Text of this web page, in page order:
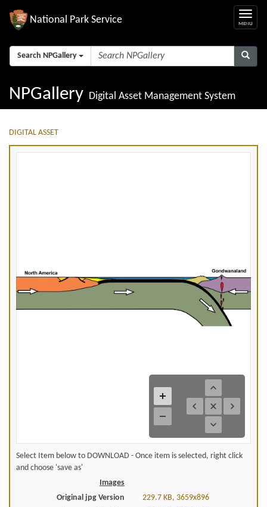
National Park Service
Search NPGallery
NPGallery Digital Asset Management System
DIGITAL ASSET
Select Item below to DOWNLOAD - Once item is selected, right click
and choose 'save as'
Images
Original jpg Version
229.7 KB, 3659x896